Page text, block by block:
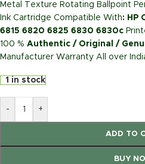
Metal Texture Rotating Ballpoint
Ink Cartridge Compatible With: HP
6815 6820 6825 6830 6830c
100 % Authentic / Original /
Manufacturer Warranty All over
1 in stock
- +
ADD TO
BUY